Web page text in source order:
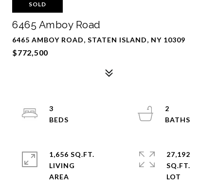
SOLD
6465 Amboy Road
6465 AMBOY ROAD, STATEN ISLAND, NY 10309
$772,500
3
2
1,656 SQ.FT.
LIVING
27,192
SQ.FT.